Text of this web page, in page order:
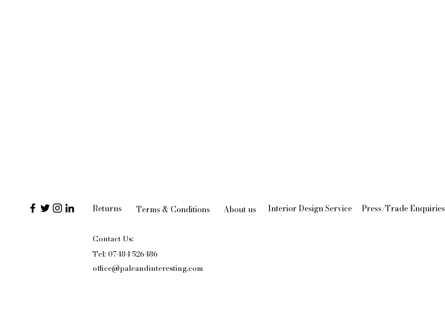
Returns Terms & Conditions About us Interior Design Service Press/Trade Enquiries
Contact Us:
Tel: 07484 526486
office@paleandinteresting.com